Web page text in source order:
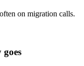
on migration calls.
goes